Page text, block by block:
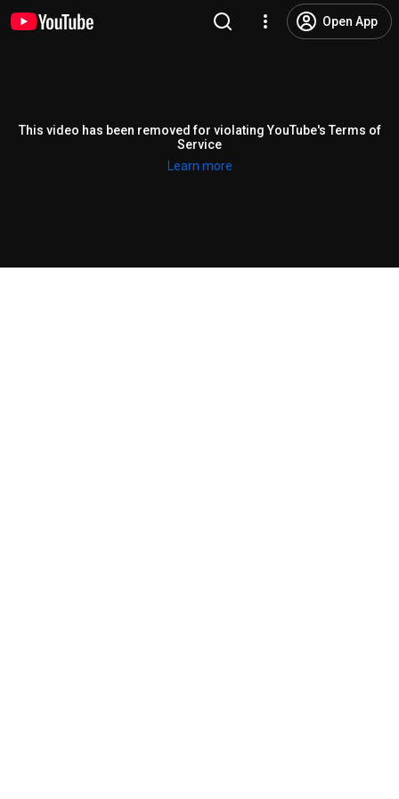
Open App
This video has been removed for violating YouTube's Terms of
Service
Learn more